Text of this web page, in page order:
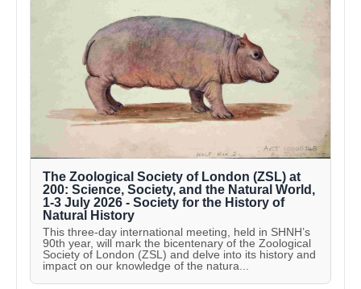
The Zoological Society of London (ZSL) at
200: Science, Society, and the Natural World,
1-3 July 2026 - Society for the History of
Natural History
This three-day international meeting, held in SHNH’s
90th year, will mark the bicentenary of the Zoological
Society of London (ZSL) and delve into its history and
impact on our knowledge of the natura...